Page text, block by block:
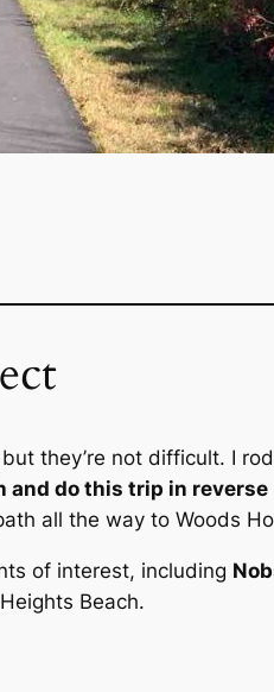
they’re not difficult. I
and do this trip in reverse
all the way to Woods
of interest, including
Beach.